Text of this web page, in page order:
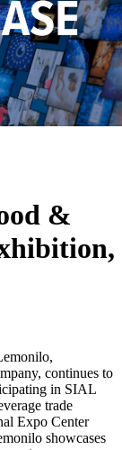
&
continues to
in SIAL
trade
Expo Center
showcases